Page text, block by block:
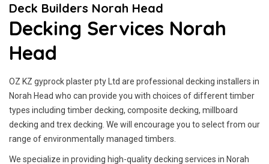
Deck Builders Norah Head
Decking Services Norah
Head
OZ KZ gyprock plaster pty Ltd are professional decking installers in
Norah Head who can provide you with choices of different timber
types including timber decking, composite decking, millboard
decking and trex decking. We will encourage you to select from our
range of environmentally managed timbers.
We specialize in providing high-quality decking services in Norah